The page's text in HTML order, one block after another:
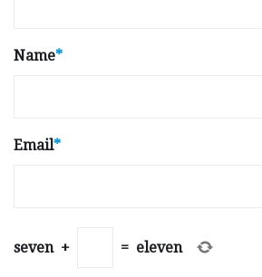
Name*
Email*
seven + = eleven